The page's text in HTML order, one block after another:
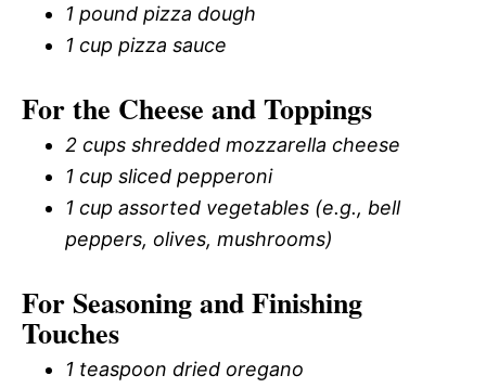
1 pound pizza dough
1 cup pizza sauce
For the Cheese and Toppings
2 cups shredded mozzarella cheese
1 cup sliced pepperoni
1 cup assorted vegetables (e.g., bell
peppers, olives, mushrooms)
For Seasoning and Finishing
Touches
1 teaspoon dried oregano